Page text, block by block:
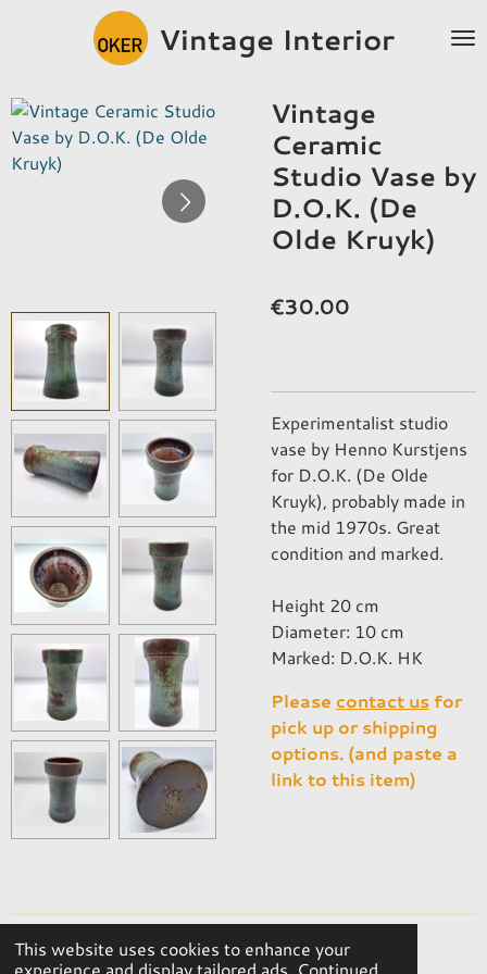
This website uses cookies to enhance your
content
Vintage Interior
Vintage
Ceramic
Studio Vase by
D.O.K. (De
Olde Kruyk)
€30.00
Experimentalist studio
vase by Henno Kurstjens
for D.O.K. (De Olde
Kruyk), probably made in
the mid 1970s. Great
condition and marked.
Height 20 cm
Diameter: 10 cm
Marked: D.O.K. HK
Please contact us for
pick up or shipping
options. (and paste a
link to this item)
© 2023 - 2026 OKER Vintage Interior